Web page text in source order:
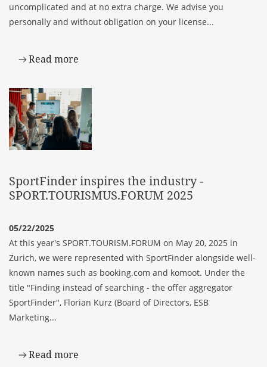
uncomplicated and at no extra charge. We advise you
personally and without obligation on your license...
Read more
SportFinder inspires the industry -
SPORT.TOURISMUS.FORUM 2025
05/22/2025
At this year's SPORT.TOURISM.FORUM on May 20, 2025 in
Zurich, we were represented with SportFinder alongside well-
known names such as booking.com and komoot. Under the
title "Finding instead of searching - the offer aggregator
SportFinder", Florian Kurz (Board of Directors, ESB
Marketing...
Read more